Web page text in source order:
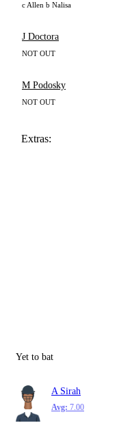
c Allen b Nalisa
J Doctora
NOT OUT
M Podosky
NOT OUT
Extras:
Yet to bat
A Sirah
Avg: 7.00